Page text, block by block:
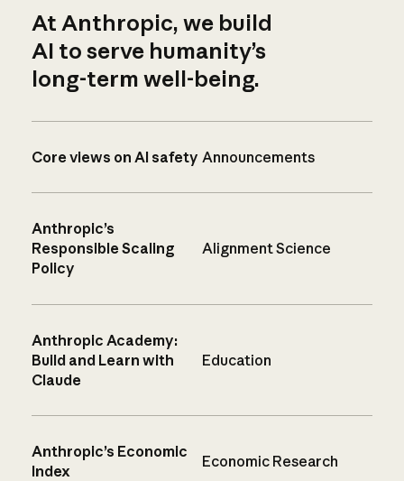
At Anthropic, we build
AI to serve humanity’s
long-term well-being.
Core views on AI safety Announcements
Anthropic’s
Responsible Scaling
Policy
Alignment Science
Anthropic Academy:
Build and Learn with
Claude
Education
Anthropic’s Economic
Index
Economic Research